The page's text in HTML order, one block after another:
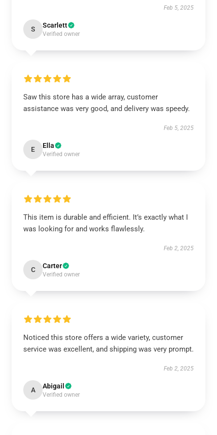
Feb 5, 2025
S Scarlett
Verified owner
Saw this store has a wide array, customer
assistance was very good, and delivery was speedy.
Feb 5, 2025
E Ella
Verified owner
This item is durable and efficient. It’s exactly what I
was looking for and works flawlessly.
Feb 2, 2025
C Carter
Verified owner
Noticed this store offers a wide variety, customer
service was excellent, and shipping was very prompt.
Feb 2, 2025
A Abigail
Verified owner